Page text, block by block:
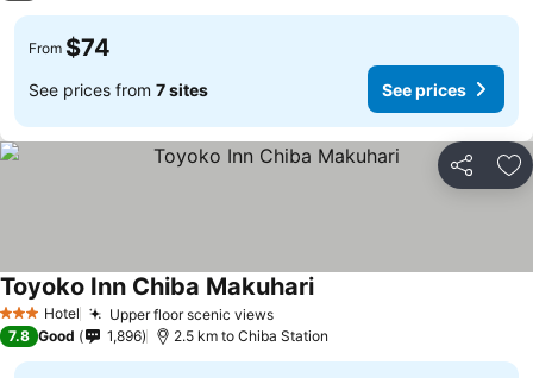
From $74
See prices from 7 sites See prices
Share
3 StarsHotel Upper floor scenic views
Toyoko Inn Chiba Makuhari
7.8 Good 1,896 2.5 km to Chiba Station